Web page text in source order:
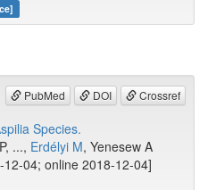
PubMed DOI Crossref
Species.
..., Erdélyi M, Yenesew A
04; online 2018-12-04]